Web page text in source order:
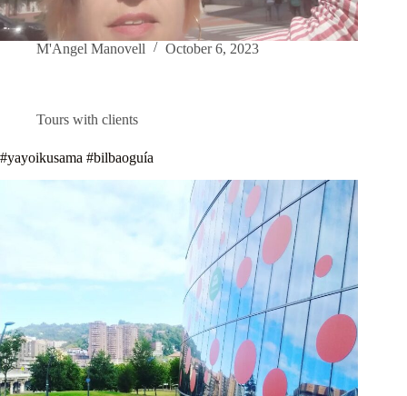
M'Angel Manovell October 6, 2023
Tours with clients
#yayoikusama #bilbaoguía